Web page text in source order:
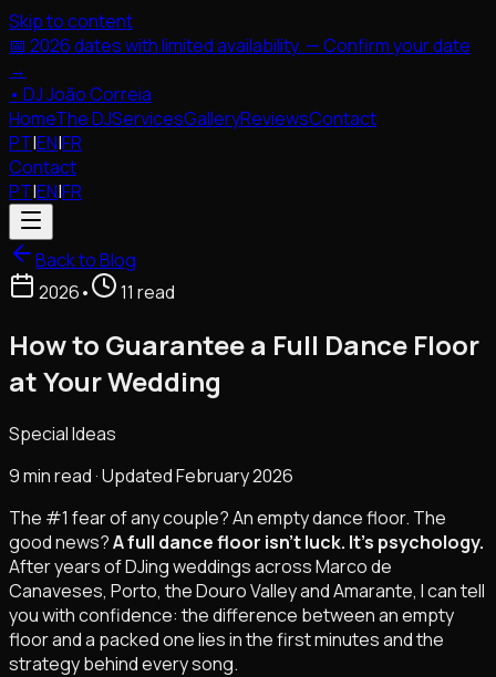
Skip to content
📅 2026 dates with limited availability. — Confirm your date
→
• DJ João Correia
HomeThe DJServicesGalleryReviewsContact
PT|EN|FR
Contact
PT|EN|FR
Back to Blog
2026• 11 read
How to Guarantee a Full Dance Floor
at Your Wedding
Special Ideas
9 min read · Updated February 2026
The #1 fear of any couple? An empty dance floor. The
good news?A full dance floor isn't luck. It's psychology.
After years of DJing weddings across Marco de
Canaveses, Porto, the Douro Valley and Amarante, I can tell
you with confidence: the difference between an empty
floor and a packed one lies in the first minutes and the
strategy behind every song.